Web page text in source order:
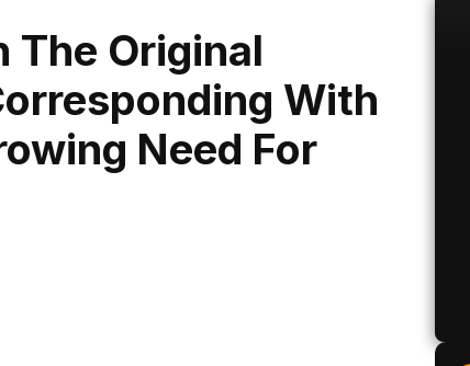
The Original
With
Need For
Telegram